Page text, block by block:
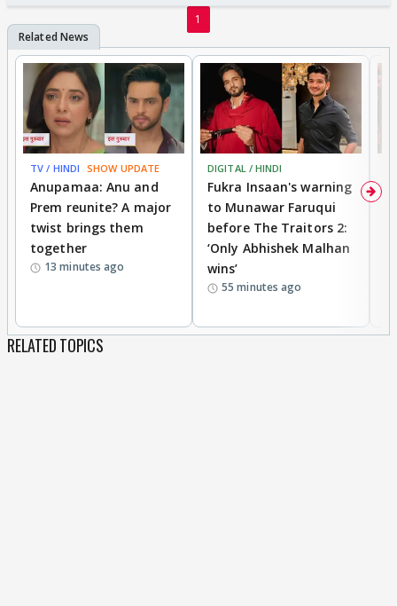
1
TV / HINDI SHOW UPDATE
Anupamaa: Anu and
Prem reunite? A major
twist brings them
together
13 minutes ago
DIGITAL / HINDI
Fukra Insaan's warning
to Munawar Faruqui
before The Traitors 2:
‘Only Abhishek Malhan
wins’
55 minutes ago
RELATED TOPICS